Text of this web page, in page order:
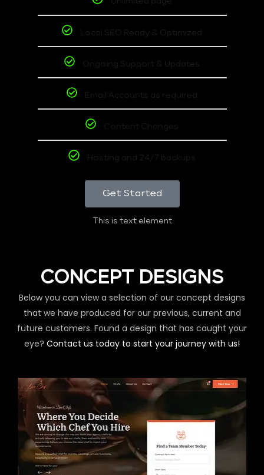
Local SEO Ready & Optimized
Ongoing Support & Updates
Email Accounts as required
Content Changes
Hosting and 24/7 backups
Get Started
This is text element
CONCEPT DESIGNS
Below you can view a selection of our concept designs
that we have produced for our previous, current and
future customers. Found a design that has caught your
eye? Contact us today to start your journey with us!